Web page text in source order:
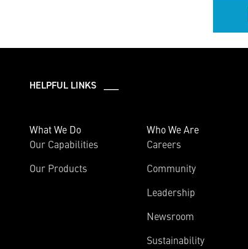
HELPFUL LINKS ___
What We Do
Our Capabilities
Our Products
Who We Are
Careers
Community
Leadership
Newsroom
Sustainability